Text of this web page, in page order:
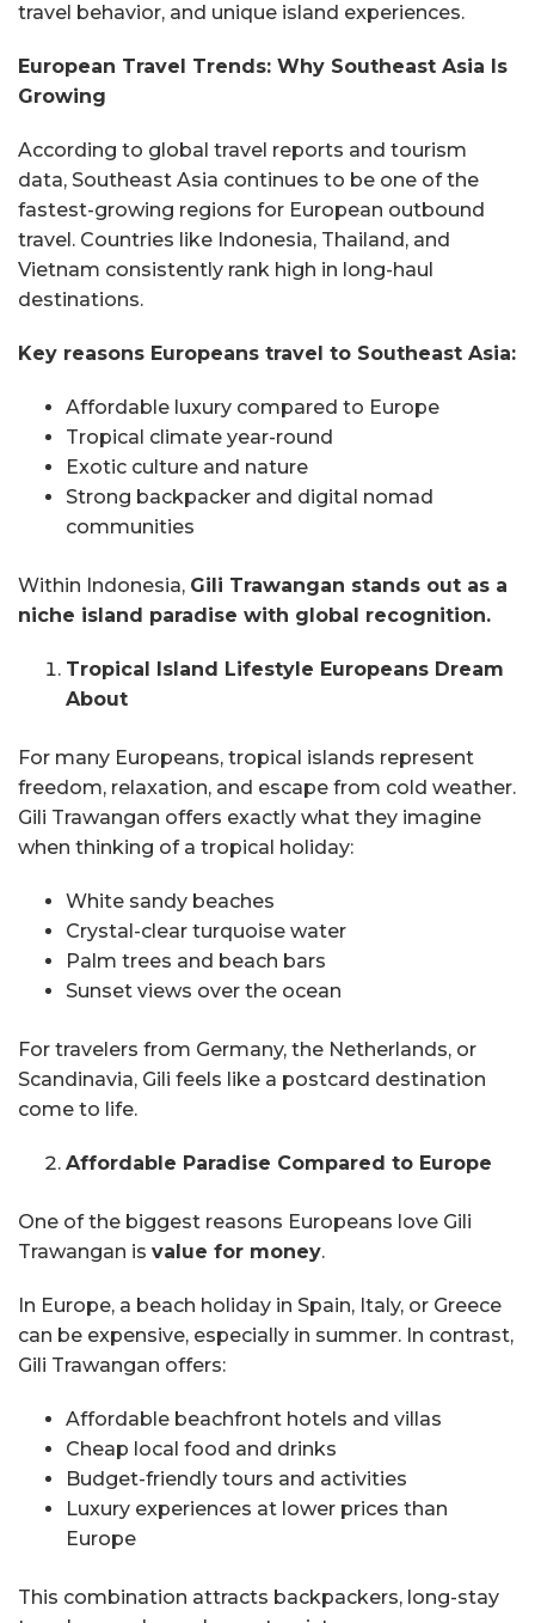
travel behavior, and unique island experiences.
European Travel Trends: Why Southeast Asia Is
Growing
According to global travel reports and tourism
data, Southeast Asia continues to be one of the
fastest-growing regions for European outbound
travel. Countries like Indonesia, Thailand, and
Vietnam consistently rank high in long-haul
destinations.
Key reasons Europeans travel to Southeast Asia:
Affordable luxury compared to Europe
Tropical climate year-round
Exotic culture and nature
Strong backpacker and digital nomad
communities
Within Indonesia, Gili Trawangan stands out as a
niche island paradise with global recognition.
Tropical Island Lifestyle Europeans Dream
About
For many Europeans, tropical islands represent
freedom, relaxation, and escape from cold weather.
Gili Trawangan offers exactly what they imagine
when thinking of a tropical holiday:
White sandy beaches
Crystal-clear turquoise water
Palm trees and beach bars
Sunset views over the ocean
For travelers from Germany, the Netherlands, or
Scandinavia, Gili feels like a postcard destination
come to life.
Affordable Paradise Compared to Europe
One of the biggest reasons Europeans love Gili
Trawangan is value for money.
In Europe, a beach holiday in Spain, Italy, or Greece
can be expensive, especially in summer. In contrast,
Gili Trawangan offers:
Affordable beachfront hotels and villas
Cheap local food and drinks
Budget-friendly tours and activities
Luxury experiences at lower prices than
Europe
This combination attracts backpackers, long-stay